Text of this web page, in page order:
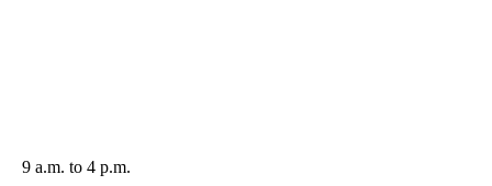
9 a.m. to 4 p.m.